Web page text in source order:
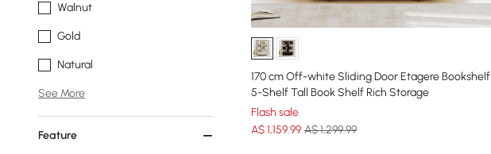
Walnut
Gold
Natural
See More
Feature
170 cm Off-white Sliding Door Etagere Bookshelf
5-Shelf Tall Book Shelf Rich Storage
Flash sale
A$1,159.99 A$ 1,299.99